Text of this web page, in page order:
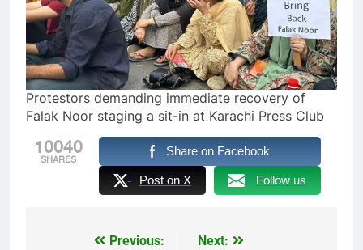
Protestors demanding immediate recovery of
Falak Noor staging a sit-in at Karachi Press Club
10040
SHARES
Share on Facebook
Post on X Follow us
Previous:
Next: